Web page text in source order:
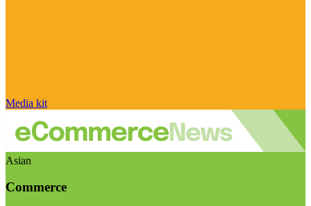
Media kit
Asian
Commerce